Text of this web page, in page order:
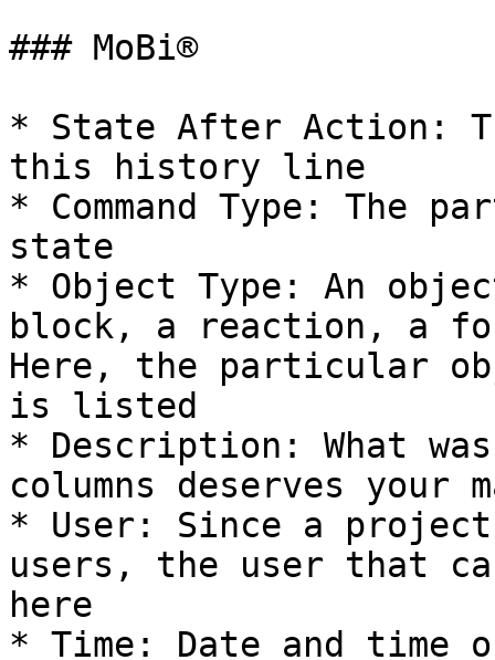
### MoBi®
* State After Action:
this history line
* Command Type: The
state
* Object Type: An
block, a reaction, a
Here, the particular
is listed
* Description: What
columns deserves your
* User: Since a
users, the user that
here
* Time: Date and time